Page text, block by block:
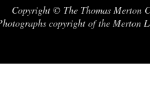
Copyright © The Thomas Merton
copyright of the Merton